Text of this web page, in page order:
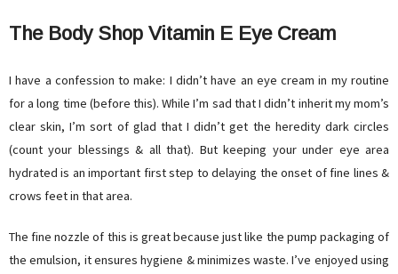
The Body Shop Vitamin E Eye Cream
I have a confession to make: I didn’t have an eye cream in my routine
for a long time (before this). While I’m sad that I didn’t inherit my mom’s
clear skin, I’m sort of glad that I didn’t get the heredity dark circles
(count your blessings & all that). But keeping your under eye area
hydrated is an important first step to delaying the onset of fine lines &
crows feet in that area.
The fine nozzle of this is great because just like the pump packaging of
the emulsion, it ensures hygiene & minimizes waste. I’ve enjoyed using